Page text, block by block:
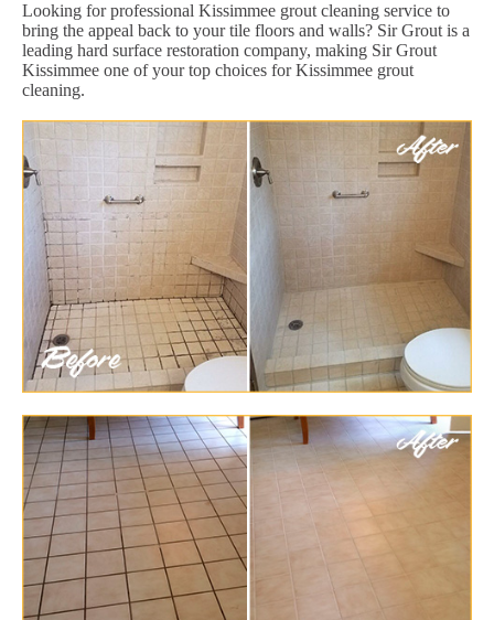
Looking for professional Kissimmee grout cleaning service to
bring the appeal back to your tile floors and walls? Sir Grout is a
leading hard surface restoration company, making Sir Grout
Kissimmee one of your top choices for Kissimmee grout
cleaning.